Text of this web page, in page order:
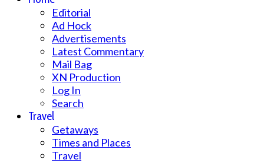
Editorial
Ad Hock
Advertisements
Latest Commentary
Mail Bag
XN Production
Log In
Search
Travel
Getaways
Times and Places
Travel